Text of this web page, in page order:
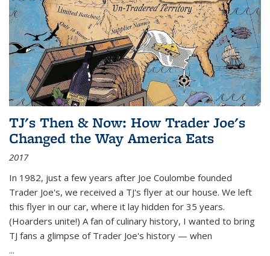
TJ's Then & Now: How Trader Joe's
Changed the Way America Eats
2017
In 1982, just a few years after Joe Coulombe founded
Trader Joe's, we received a TJ's flyer at our house. We left
this flyer in our car, where it lay hidden for 35 years.
(Hoarders unite!) A fan of culinary history, I wanted to bring
TJ fans a glimpse of Trader Joe's history — when
...